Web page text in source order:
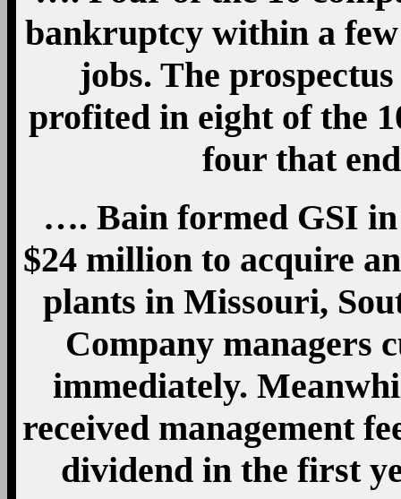
bankruptcy within a few
jobs. The
profited in eight of the
four that
…. Bain formed GSI in
$24 million to acquire
plants in Missouri,
Company managers
immediately.
received management
dividend in the first